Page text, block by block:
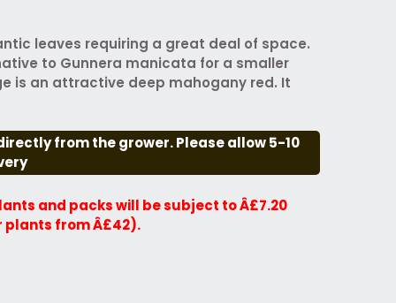
leaves requiring a great deal of space.
to Gunnera manicata for a smaller
is an attractive deep mahogany red. It
from the grower. Please allow 5-10
and packs will be subject to Â£7.20
from Â£42).